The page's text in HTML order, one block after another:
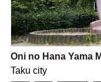
Oni no Hana Yama
Taku city